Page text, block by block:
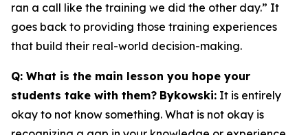
ran a call like the training we did the other day.” It
goes back to providing those training experiences
that build their real-world decision-making.
Q: What is the main lesson you hope your
students take with them? Bykowski: It is entirely
okay to not know something. What is not okay is